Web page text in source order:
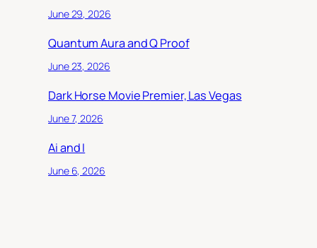
June 29, 2026
Quantum Aura and Q Proof
June 23, 2026
Dark Horse Movie Premier, Las Vegas
June 7, 2026
Ai and I
June 6, 2026